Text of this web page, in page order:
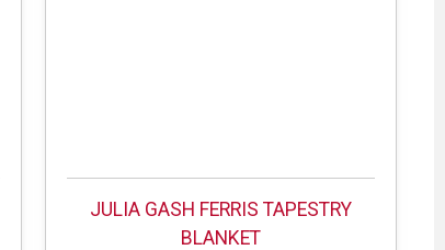
JULIA GASH FERRIS TAPESTRY
BLANKET